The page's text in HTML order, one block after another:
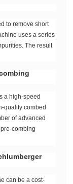
to remove short
uses a series
The result
a high-speed
quality combed
of advanced
combing
can be a cost-